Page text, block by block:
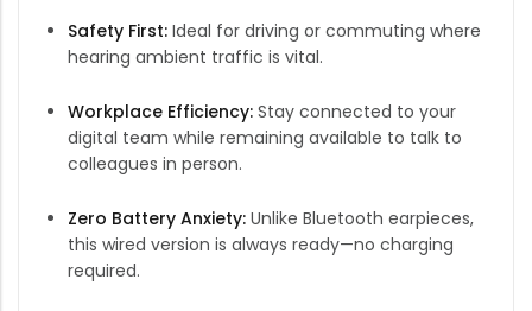
Safety First:Ideal for driving or commuting where
hearing ambient traffic is vital.
Workplace Efficiency:Stay connected to your
digital team while remaining available to talk to
colleagues in person.
Zero Battery Anxiety:Unlike Bluetooth earpieces,
this wired version is always ready—no charging
required.